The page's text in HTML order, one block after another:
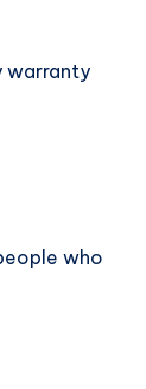
warranty
who